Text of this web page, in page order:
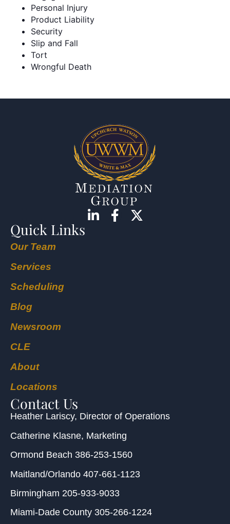
Personal Injury
Product Liability
Security
Slip and Fall
Tort
Wrongful Death
Quick Links
Our Team
Services
Scheduling
Blog
Newsroom
CLE
About
Locations
Contact Us
Heather Lariscy, Director of Operations
Catherine Klasne, Marketing
Ormond Beach 386-253-1560
Maitland/Orlando 407-661-1123
Birmingham 205-933-9033
Miami-Dade County 305-266-1224